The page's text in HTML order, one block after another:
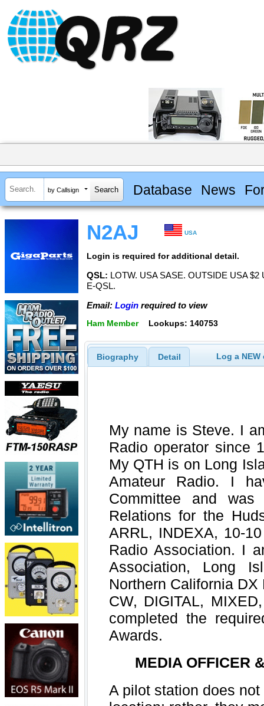
by Callsign Database News
N2AJ USA
Login is required for additional detail.
QSL: LOTW. USA SASE. OUTSIDE USA
E-QSL.
Email: Login required to view
Ham Member Lookups: 140753
Biography Detail Log a